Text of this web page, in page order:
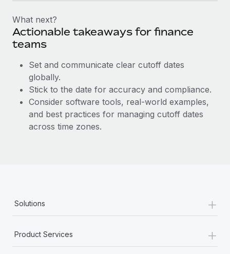
What next?
Actionable takeaways for finance
teams
Set and communicate clear cutoff dates
globally.
Stick to the date for accuracy and compliance.
Consider software tools, real-world examples,
and best practices for managing cutoff dates
across time zones.
Solutions +
Product Services +